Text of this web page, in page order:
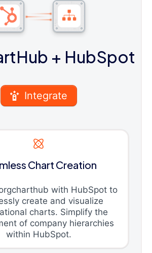
+ HubSpot
Integrate
Chart Creation
with HubSpot to
create and visualize
charts. Simplify the
of company hierarchies
within HubSpot.